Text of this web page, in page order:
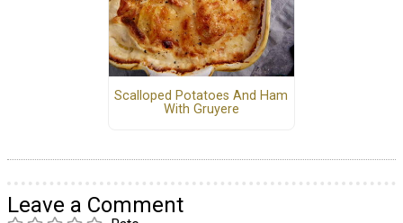
Scalloped Potatoes And Ham
With Gruyere
Leave a Comment